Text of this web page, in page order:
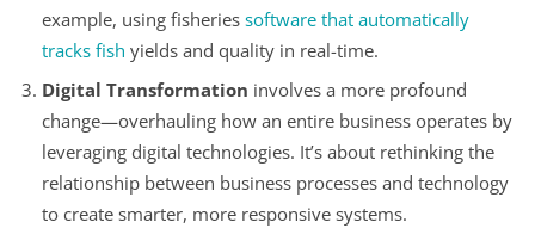
example, using fisheries software that automatically
tracks fish yields and quality in real-time.
Digital Transformation involves a more profound
change—overhauling how an entire business operates by
leveraging digital technologies. It’s about rethinking the
relationship between business processes and technology
to create smarter, more responsive systems.